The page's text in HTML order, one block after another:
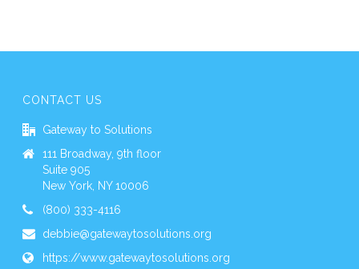
CONTACT US
Gateway to Solutions
111 Broadway, 9th floor
Suite 905
New York, NY 10006
(800) 333-4116
debbie@gatewaytosolutions.org
https://www.gatewaytosolutions.org